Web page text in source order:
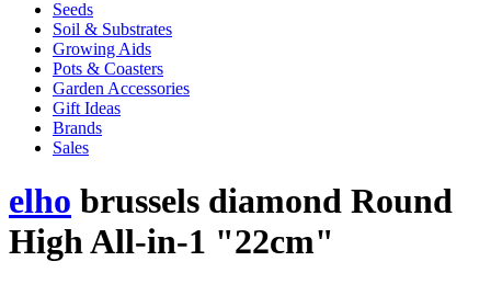
Seeds
Soil & Substrates
Growing Aids
Pots & Coasters
Garden Accessories
Gift Ideas
Brands
Sales
elho brussels diamond Round
High All-in-1 "22cm"